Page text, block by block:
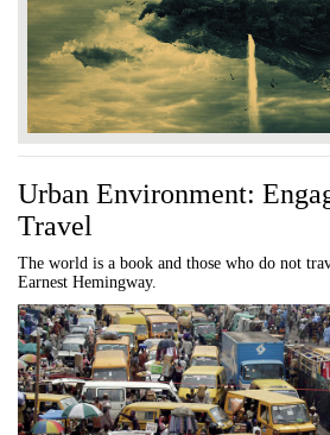
Urban Environment:
Travel
The world is a book and those who do not
Earnest Hemingway.